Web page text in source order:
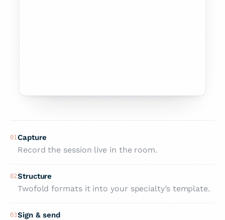
01Capture
Record the session live in the room.
02Structure
Twofold formats it into your specialty’s template.
03Sign & send